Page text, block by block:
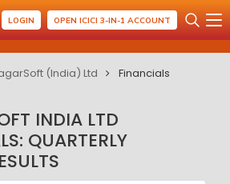
LOGIN OPEN ICICI 3-IN-1 ACCOUNT
(India) Ltd Financials
INDIA LTD
QUARTERLY